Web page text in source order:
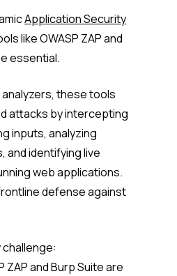
Application Security
like OWASP ZAP and
essential.
these tools
attacks by intercepting
inputs, analyzing
identifying live
web applications.
defense against
challenge:
ZAP and Burp Suite are